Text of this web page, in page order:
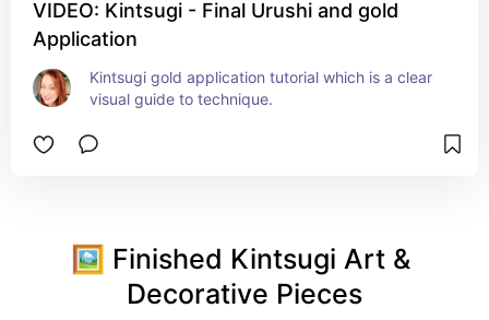
VIDEO: Kintsugi - Final Urushi and gold
Application
Kintsugi gold application tutorial which is a clear
visual guide to technique.
🖼️ Finished Kintsugi Art &
Decorative Pieces